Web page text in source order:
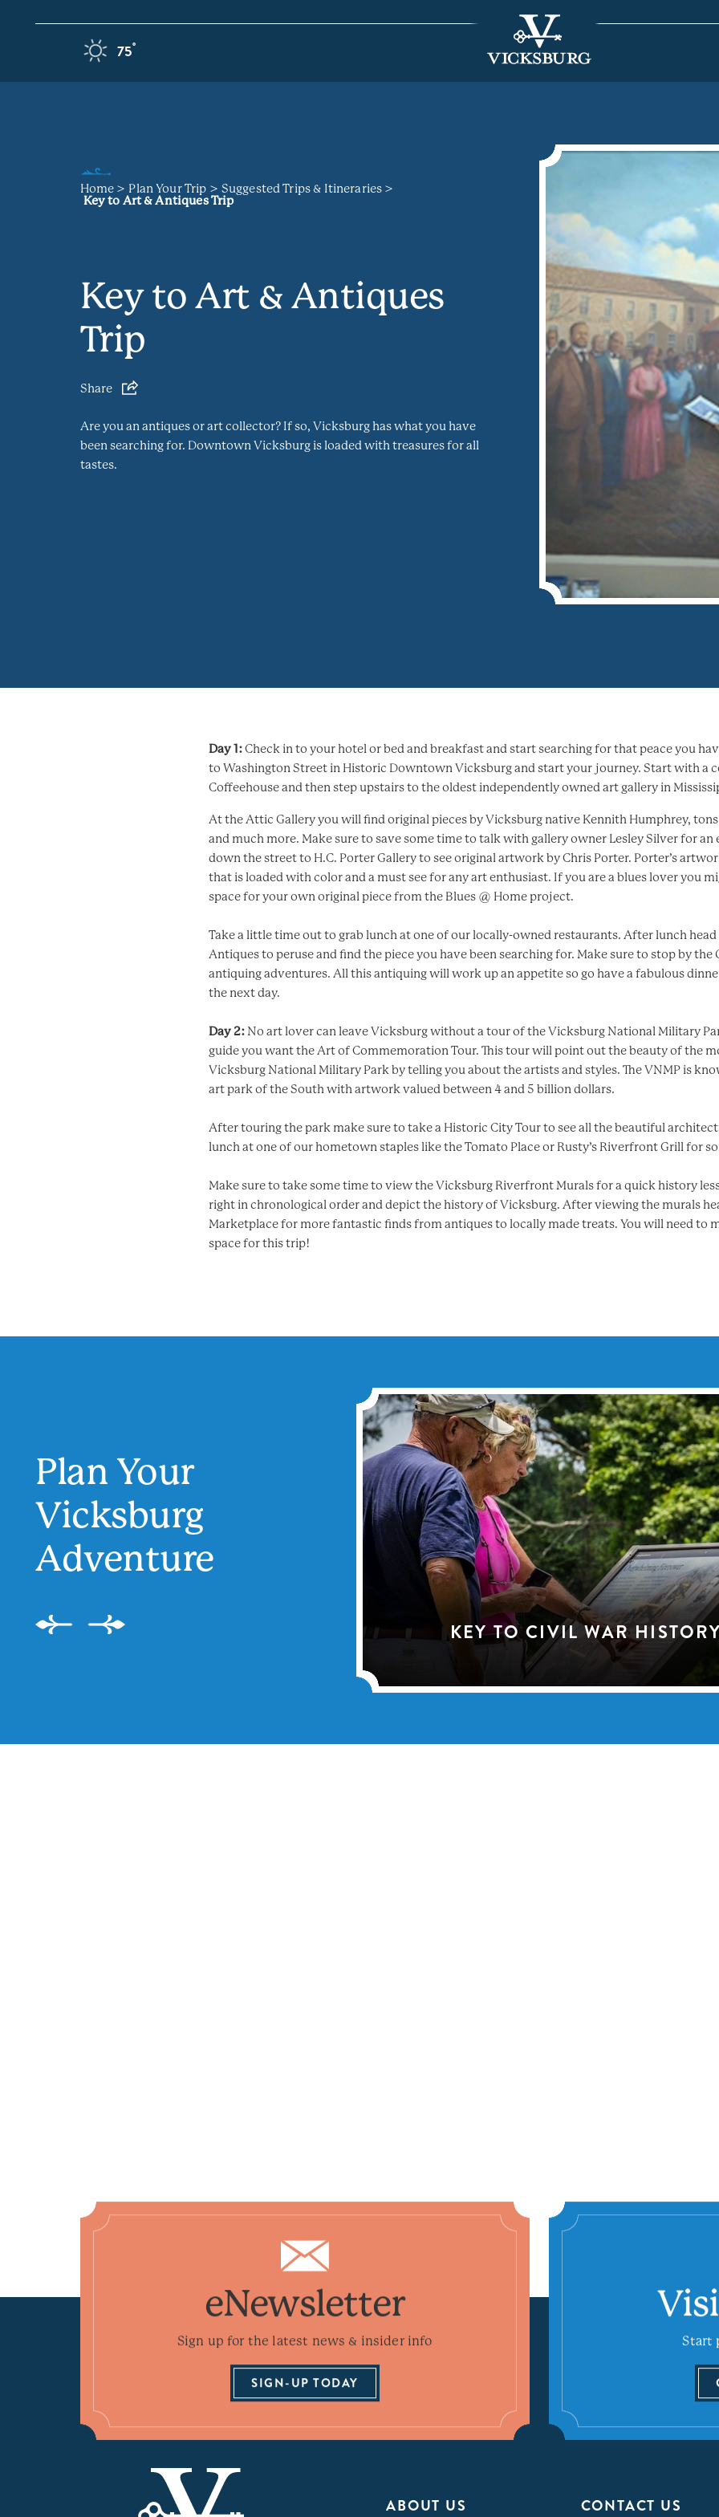
Skip to content
75°F
Home Plan Your Trip
Suggested Trips & Itineraries
Key to Art & Antiques Trip
Key to Art & Antiques
Trip
Share
Are you an antiques or art collector? If so, Vicksburg has what you have
been searching for. Downtown Vicksburg is loaded with treasures for all
tastes.
Day 1:Check in to your hotel or bed and breakfast and start searching for that peace you
to Washington Street in Historic Downtown Vicksburg and start your journey. Start with a
Coffeehouse and then step upstairs to the oldest independently owned art gallery in
At the Attic Gallery you will find original pieces by Vicksburg native Kennith Humphrey,
and much more. Make sure to save some time to talk with gallery owner Lesley Silver for
down the street to H.C. Porter Gallery to see original artwork by Chris Porter. Porter’s
that is loaded with color and a must see for any art enthusiast. If you are a blues lover you
space for your own original piece from the Blues @ Home project.
Take a little time out to grab lunch at one of our locally-owned restaurants. After lunch
Antiques to peruse and find the piece you have been searching for. Make sure to stop by
antiquing adventures. All this antiquing will work up an appetite so go have a fabulous
the next day.
Day 2: No art lover can leave Vicksburg without a tour of the Vicksburg National Military
guide you want the Art of Commemoration Tour. This tour will point out the beauty of the
Vicksburg National Military Park by telling you about the artists and styles. The VNMP is
art park of the South with artwork valued between 4 and 5 billion dollars.
After touring the park make sure to take a Historic City Tour to see all the beautiful
lunch at one of our hometown staples like the Tomato Place or Rusty’s Riverfront Grill for
Make sure to take some time to view the Vicksburg Riverfront Murals for a quick history
right in chronological order and depict the history of Vicksburg. After viewing the murals
Marketplace for more fantastic finds from antiques to locally made treats. You will need to
space for this trip!
Plan Your
Vicksburg
Adventure
KEY TO CIVIL WAR
eNewsletter
Sign up for the latest news & insider info
SIGN-UP TODAY
Start
ABOUT US CONTACT US